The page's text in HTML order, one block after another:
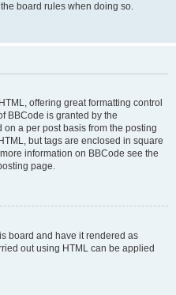
board rules when doing so.
offering great formatting control
BBCode is granted by the
a per post basis from the posting
but tags are enclosed in square
information on BBCode see the
page.
board and have it rendered as
out using HTML can be applied